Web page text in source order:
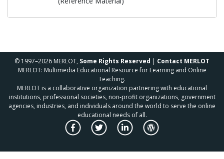
© 1997–2026 MERLOT, Some Rights Reserved | Contact MERLOT
MERLOT: Multimedia Educational Resource for Learning and Online
Teaching.
MERLOT is a collaborative organization partnering with educational
institutions, professional societies, non-profit organizations, government
agencies, industries, and individuals around the world to serve the online
educational needs of all.